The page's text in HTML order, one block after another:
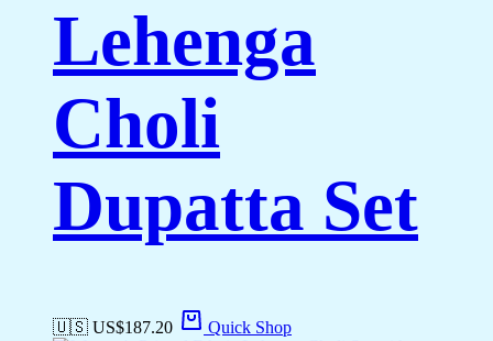
Lehenga
Choli
Dupatta Set
🇺🇸 US$187.20 Quick Shop